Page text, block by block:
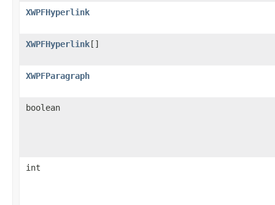
XWPFHyperlink
XWPFHyperlink[]
XWPFParagraph
boolean
int